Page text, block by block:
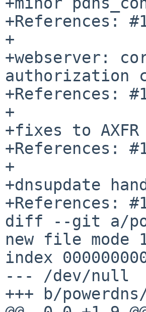
+References:
+
+webserver:
authorization
+References:
+
+fixes to
+References:
+
+dnsupdate
+References:
diff --git a/
new file mode
index
--- /dev/null
+++ b/powerdns/